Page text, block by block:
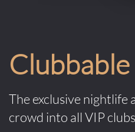
The exclusive nightlife
crowd into all VIP